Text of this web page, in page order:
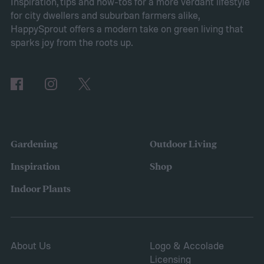
for city dwellers and suburban farmers alike,
HappySprout offers a modern take on green living that
sparks joy from the roots up.
Gardening
Inspiration
Indoor Plants
Outdoor Living
Shop
About Us
Logo & Accolade
Licensing